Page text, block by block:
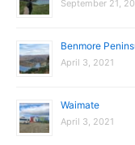
September 21,
Benmore
April 3, 2021
Waimate
April 3, 2021